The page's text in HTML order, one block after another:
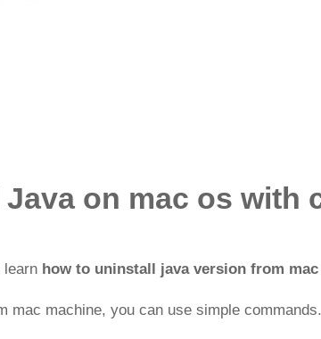
on mac os with
learn how to uninstall java version from
mac machine, you can use simple commands.